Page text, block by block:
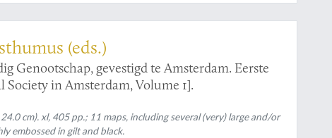
(eds.)
Genootschap, gevestigd te Amsterdam. Eerste
in Amsterdam, Volume 1].
cm). xl, 405 pp.; 11 maps, including several (very) large and/or
embossed in gilt and black.